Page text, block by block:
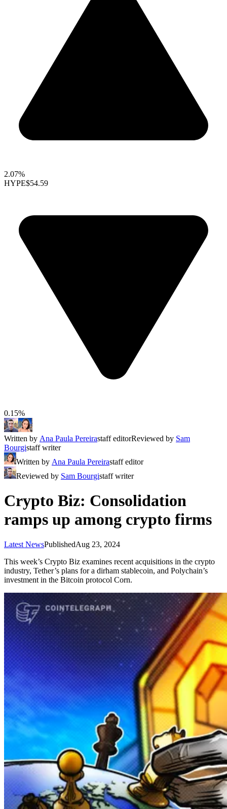
2.07%
HYPE$54.59
0.15%
Written by Ana Paula Pereirastaff editorReviewed by Sam
Bourgistaff writer
Written by Ana Paula Pereirastaff editor
Reviewed by Sam Bourgistaff writer
Crypto Biz: Consolidation
ramps up among crypto firms
Latest NewsPublishedAug 23, 2024
This week’s Crypto Biz examines recent acquisitions in the crypto
industry, Tether’s plans for a dirham stablecoin, and Polychain’s
investment in the Bitcoin protocol Corn.